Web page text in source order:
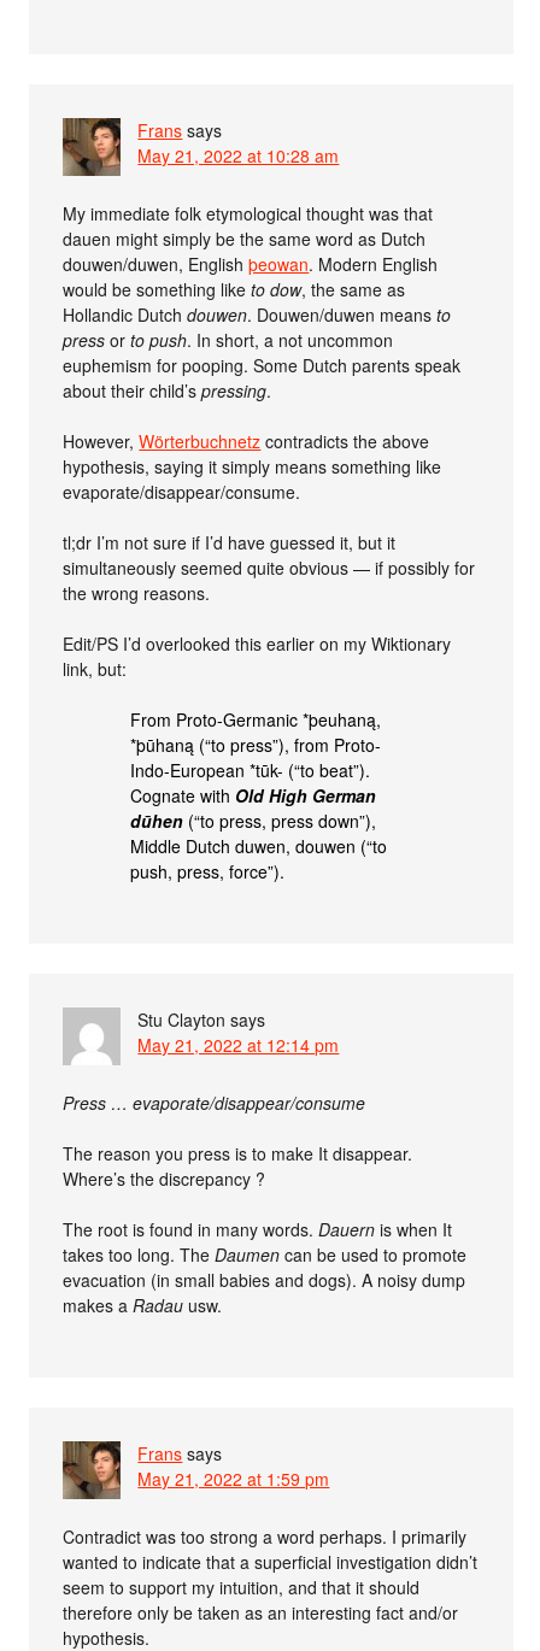
Frans says
May 21, 2022 at 10:28 am
My immediate folk etymological thought was that
dauen might simply be the same word as Dutch
douwen/duwen, Englishþeowan. Modern English
would be something liketo dow, the same as
Hollandic Dutchdouwen. Douwen/duwen meansto
press orto push. In short, a not uncommon
euphemism for pooping. Some Dutch parents speak
about their child’spressing.
However,Wörterbuchnetz contradicts the above
hypothesis, saying it simply means something like
evaporate/disappear/consume.
tl;dr I’m not sure if I’d have guessed it, but it
simultaneously seemed quite obvious — if possibly for
the wrong reasons.
Edit/PS I’d overlooked this earlier on my Wiktionary
link, but:
From Proto-Germanic *þeuhaną,
*þūhaną (“to press”), from Proto-
Indo-European *tūk- (“to beat”).
Cognate with Old High German
dūhen (“to press, press down”),
Middle Dutch duwen, douwen (“to
push, press, force”).
Stu Clayton says
May 21, 2022 at 12:14 pm
Press … evaporate/disappear/consume
The reason you press is to make It disappear.
Where’s the discrepancy ?
The root is found in many words.Dauern is when It
takes too long. TheDaumen can be used to promote
evacuation (in small babies and dogs). A noisy dump
makes aRadau usw.
Frans says
May 21, 2022 at 1:59 pm
Contradict was too strong a word perhaps. I primarily
wanted to indicate that a superficial investigation didn’t
seem to support my intuition, and that it should
therefore only be taken as an interesting fact and/or
hypothesis.